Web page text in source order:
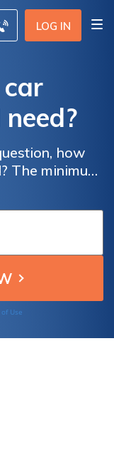
LOG IN
how
The minimum
depends on
coverage
insurance
100/50 limits.
who make
coverage.
insurance
rates.
Use